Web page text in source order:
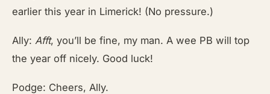
earlier this year in Limerick! (No pressure.)
Ally: Afft, you’ll be fine, my man. A wee PB will top
the year off nicely. Good luck!
Podge: Cheers, Ally.